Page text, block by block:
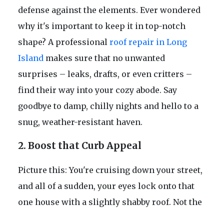
defense against the elements. Ever wondered
why it's important to keep it in top-notch
shape? A professional roof repair in Long
Island makes sure that no unwanted
surprises – leaks, drafts, or even critters –
find their way into your cozy abode. Say
goodbye to damp, chilly nights and hello to a
snug, weather-resistant haven.
2. Boost that Curb Appeal
Picture this: You're cruising down your street,
and all of a sudden, your eyes lock onto that
one house with a slightly shabby roof. Not the